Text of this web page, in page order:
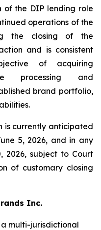
of the DIP lending role
operations of the
the closing of the
and is consistent
of acquiring
processing and
brand portfolio,
is currently anticipated
5, 2026, and in any
2026, subject to Court
of customary closing
Inc.
a multi-jurisdictional